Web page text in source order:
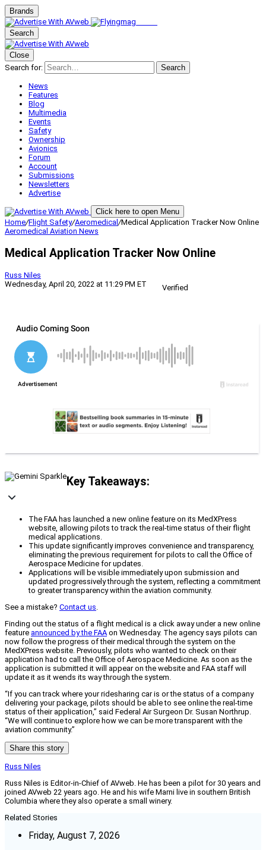
Brands
Search
Close
Search for:
Search
News
Features
Blog
Multimedia
Events
Safety
Ownership
Avionics
Forum
Account
Submissions
Newsletters
Advertise
Click here to open Menu
Home/Flight Safety/Aeromedical /Medical Application Tracker Now Online
Aeromedical Aviation News
Medical Application Tracker Now Online
Russ Niles
Wednesday, April 20, 2022 at 11:29 PM ET
Verified
Key Takeaways:
The FAA has launched a new online feature on its MedXPress
website, allowing pilots to track the real-time status of their flight
medical applications.
This update significantly improves convenience and transparency,
eliminating the previous requirement for pilots to call the Office of
Aerospace Medicine for updates.
Applications will be visible immediately upon submission and
updated progressively through the system, reflecting a commitment
to greater transparency within the aviation community.
See a mistake? Contact us.
Finding out the status of a flight medical is a click away under a new online
feature announced by the FAAon Wednesday. The agency says pilots can
now follow the progress of their medical through the system on the
MedXPress website. Previously, pilots who wanted to check on their
application had to call the Office of Aerospace Medicine. As soon as the
application is submitted it will appear on the website and FAA staff will
update it as it wends its way through the system.
“If you can track where your ridesharing car is or the status of a company
delivering your package, pilots should be able to see online the real-time
status of their application,” said Federal Air Surgeon Dr. Susan Northrup.
“We will continue to explore how we can be more transparent with the
aviation community.”
Share this story
Russ Niles
Russ Niles is Editor-in-Chief of AVweb. He has been a pilot for 30 years and
joined AVweb 22 years ago. He and his wife Marni live in southern British
Columbia where they also operate a small winery.
Related Stories
Friday, August 7, 2026